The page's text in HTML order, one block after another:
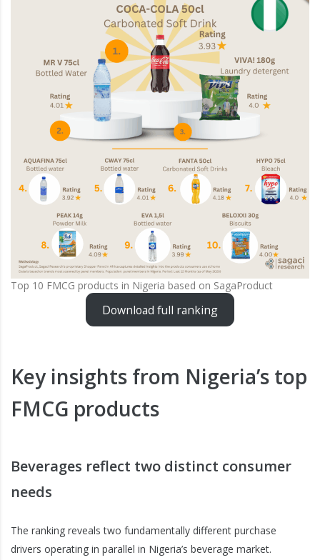
Top 10 FMCG products in Nigeria based on SagaProduct
Download full ranking
Key insights from Nigeria’s top
FMCG products
Beverages reflect two distinct consumer
needs
The ranking reveals two fundamentally different purchase
drivers operating in parallel in Nigeria’s beverage market.